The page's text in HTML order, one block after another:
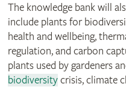
The knowledge bank will
include plants for
health and wellbeing,
regulation, and carbon
plants used by gardeners
biodiversitycrisis, climate